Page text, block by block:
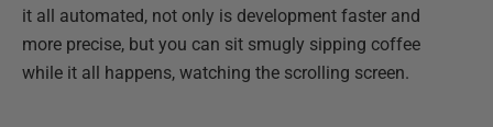
it all automated, not only is development faster and
more precise, but you can sit smugly sipping coffee
while it all happens, watching the scrolling screen.